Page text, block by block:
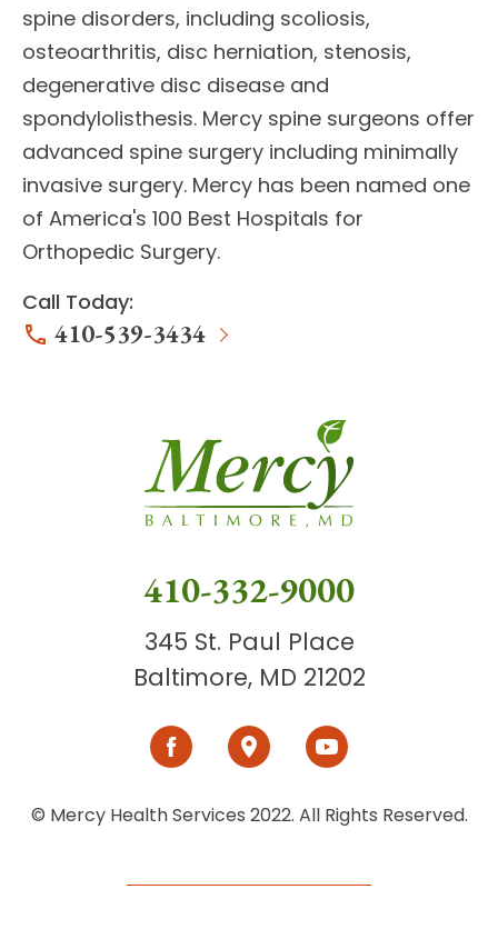
spine disorders, including scoliosis,
osteoarthritis, disc herniation, stenosis,
degenerative disc disease and
spondylolisthesis. Mercy spine surgeons offer
advanced spine surgery including minimally
invasive surgery. Mercy has been named one
of America's 100 Best Hospitals for
Orthopedic Surgery.
Call Today:
410-539-3434
410-332-9000
345 St. Paul Place
Baltimore, MD 21202
© Mercy Health Services 2022. All Rights Reserved.